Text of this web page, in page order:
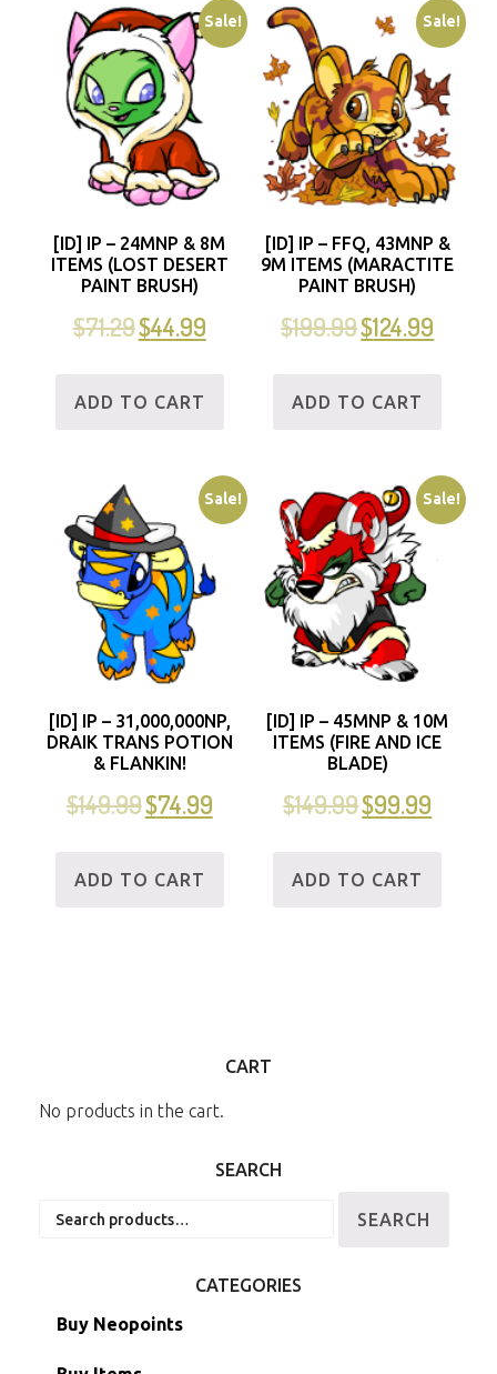
Sale!
[ID] IP – 24MNP & 8M
ITEMS (LOST DESERT
PAINT BRUSH)
$71.29$44.99
ADD TO CART
Sale!
[ID] IP – FFQ, 43MNP &
9M ITEMS (MARACTITE
PAINT BRUSH)
$199.99$124.99
ADD TO CART
Sale!
[ID] IP – 31,000,000NP,
DRAIK TRANS POTION
& FLANKIN!
$149.99$74.99
ADD TO CART
Sale!
[ID] IP – 45MNP & 10M
ITEMS (FIRE AND ICE
BLADE)
$149.99$99.99
ADD TO CART
CART
No products in the cart.
SEARCH
SEARCH
CATEGORIES
Buy Neopoints